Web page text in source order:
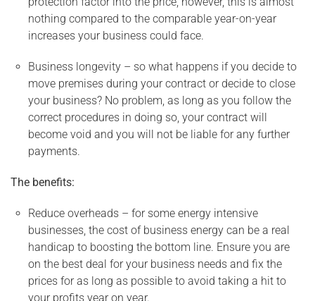
nothing compared to the comparable year-on-year
increases your business could face.
Business longevity – so what happens if you decide to
move premises during your contract or decide to close
your business? No problem, as long as you follow the
correct procedures in doing so, your contract will
become void and you will not be liable for any further
payments.
The benefits:
Reduce overheads – for some energy intensive
businesses, the cost of business energy can be a real
handicap to boosting the bottom line. Ensure you are
on the best deal for your business needs and fix the
prices for as long as possible to avoid taking a hit to
your profits year on year.